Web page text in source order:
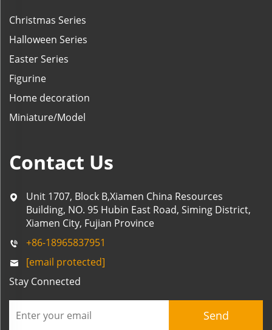
Christmas Series
Halloween Series
Easter Series
Figurine
Home decoration
Miniature/Model
Contact Us
Unit 1707, Block B,Xiamen China Resources
Building, NO. 95 Hubin East Road, Siming District,
Xiamen City, Fujian Province
+86-18965837951
[email protected]
Stay Connected
Send